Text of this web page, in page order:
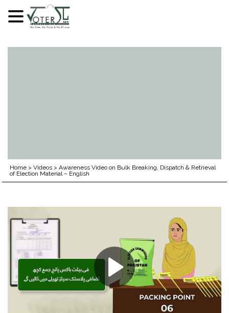
Home >Videos >Awareness Video on Bulk Breaking, Dispatch & Retrieval
of Election Material – English